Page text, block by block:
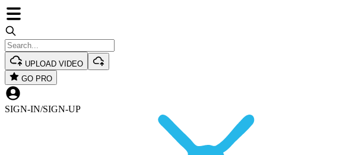
UPLOAD VIDEO
GO PRO
SIGN-IN/SIGN-UP